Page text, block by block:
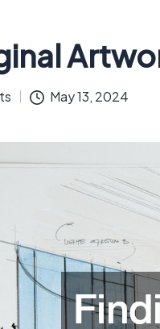
May 13, 2024